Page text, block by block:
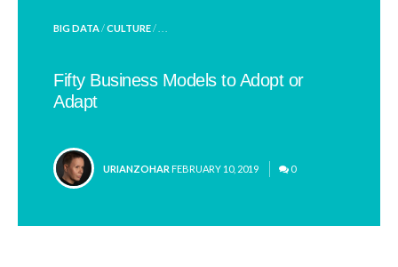
POSTED
BIG DATA/CULTURE/ . . .
Fifty Business Models to Adopt or
Adapt
POSTED
URIANZOHAR FEBRUARY 10, 2019 0